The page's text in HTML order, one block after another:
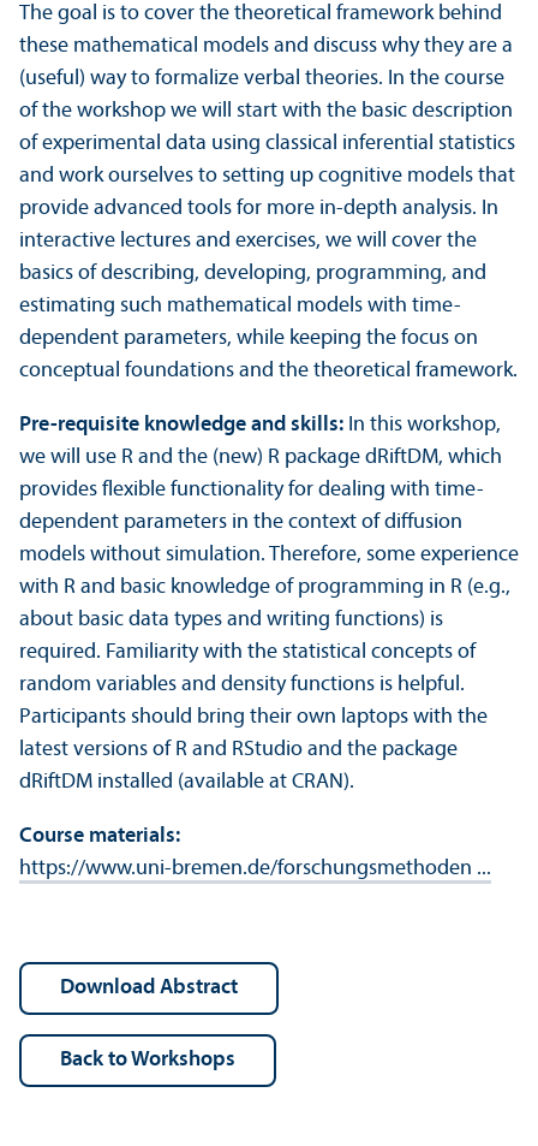
The goal is to cover the theoretical framework behind
these mathematical models and discuss why they are a
(useful) way to formalize verbal theories. In the course
of the workshop we will start with the basic description
of experimental data using classical inferential statistics
and work ourselves to setting up cognitive models that
provide advanced tools for more in-depth analysis. In
interactive lectures and exercises, we will cover the
basics of describing, developing, programming, and
estimating such mathematical models with time-
dependent parameters, while keeping the focus on
conceptual foundations and the theoretical framework.
Pre-requisite knowledge and skills: In this workshop,
we will use R and the (new) R package dRiftDM, which
provides flexible functionality for dealing with time-
dependent parameters in the context of diffusion
models without simulation. Therefore, some experience
with R and basic knowledge of programming in R (e.g.,
about basic data types and writing functions) is
required. Familiarity with the statistical concepts of
random variables and density functions is helpful.
Participants should bring their own laptops with the
latest versions of R and RStudio and the package
dRiftDM installed (available at CRAN).
Course materials:
https://www.uni-bremen.de/forschungsmethoden ...
download Abstract
back to Workshops